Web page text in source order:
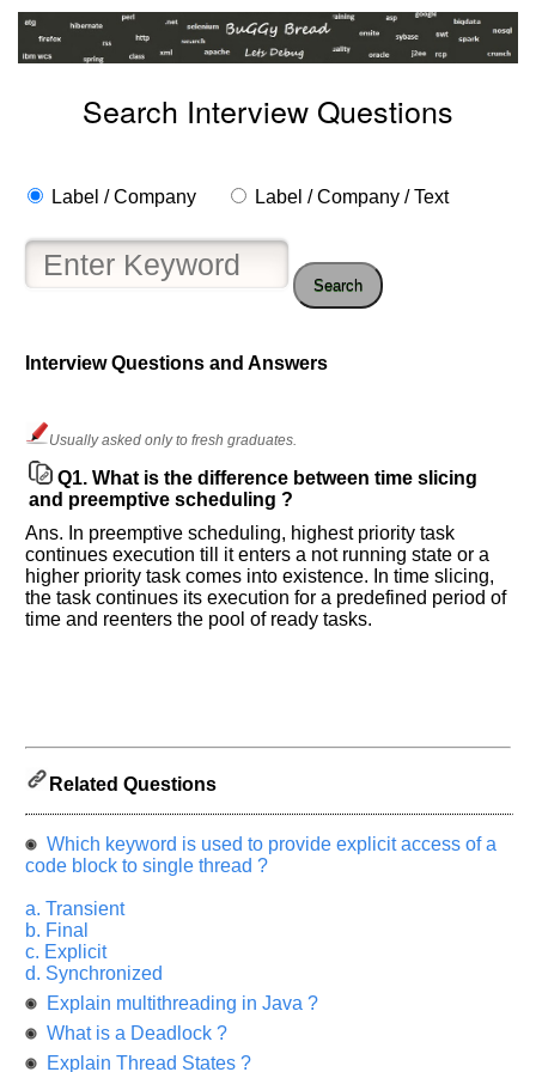
Search Interview Questions
Label / Company Label / Company / Text
Search
Interview Questions and Answers
Usually asked only to fresh graduates.
Q1. What is the difference between time slicing
and preemptive scheduling ?
Ans. In preemptive scheduling, highest priority task
continues execution till it enters a not running state or a
higher priority task comes into existence. In time slicing,
the task continues its execution for a predefined period of
time and reenters the pool of ready tasks.
Related Questions
Which keyword is used to provide explicit access of a
code block to single thread ?
a. Transient
b. Final
c. Explicit
d. Synchronized
Explain multithreading in Java ?
What is a Deadlock ?
Explain Thread States ?
Help
us
and
Others
Please
let
us
know
any
your
previous
interview.
input
from
you
highly
appreciated
unlock